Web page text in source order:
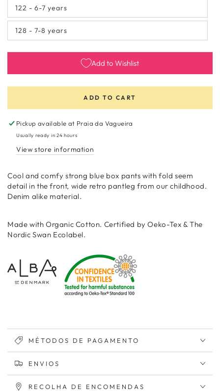
or
unavailable
122 - 6-7 years
Variant
sold
or
unavailable
128 - 7-8 years
Variant
sold
or
Add to Wishlist
ADD TO CART
Pickup available at Praia da Vagueira
Usually ready in 24 hours
View store information
Cool and comfy strong blue box pants with fold seem
detail in the front, wide retro pantleg from our childhood.
Denim alike material.
Made with Organic Cotton. Certified by Oeko-Tex & The
Nordic Swan Ecolabel.
MÉTODOS DE PAGAMENTO
ENVIOS
RECOLHA DE ENCOMENDAS